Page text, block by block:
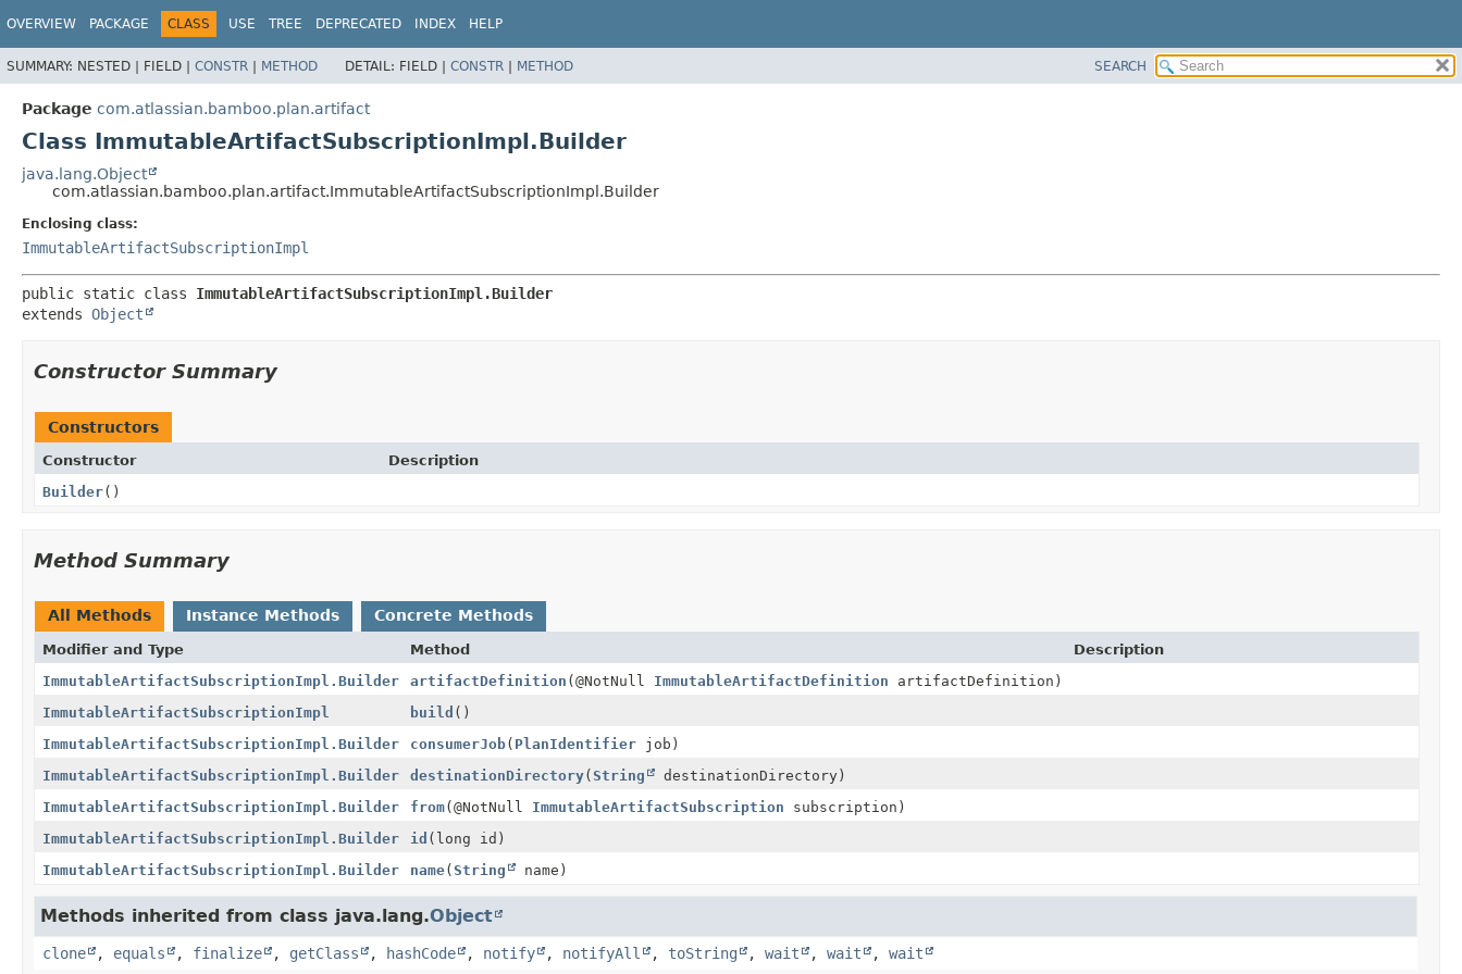
OVERVIEW PACKAGE CLASS USE TREE DEPRECATED INDEX HELP
SUMMARY: NESTED | FIELD | CONSTR | METHOD DETAIL: FIELD | CONSTR | METHOD SEARCH
Package com.atlassian.bamboo.plan.artifact
Class ImmutableArtifactSubscriptionImpl.Builder
java.lang.Object
com.atlassian.bamboo.plan.artifact.ImmutableArtifactSubscriptionImpl.Builder
Enclosing class:
ImmutableArtifactSubscriptionImpl
public static class ImmutableArtifactSubscriptionImpl.Builder
extends Object
Constructor Summary
Constructors
Constructor
Description
Builder()
Method Summary
All Methods Instance Methods Concrete Methods
Modifier and Type Method
Description
ImmutableArtifactSubscriptionImpl.Builder
artifactDefinition (@NotNull ImmutableArtifactDefinition artifactDefinition)
ImmutableArtifactSubscriptionImpl
build ()
ImmutableArtifactSubscriptionImpl.Builder
consumerJob( PlanIdentifier job)
ImmutableArtifactSubscriptionImpl.Builder
destinationDirectory(String
destinationDirectory)
ImmutableArtifactSubscriptionImpl.Builder
from(@NotNull ImmutableArtifactSubscription subscription)
ImmutableArtifactSubscriptionImpl.Builder
id (long id)
ImmutableArtifactSubscriptionImpl.Builder
name(String name)
Methods inherited from class java.lang.Object
clone , equals , finalize , getClass , hashCode , notify , notifyAll , toString , wait , wait , wait
View cookie preferences